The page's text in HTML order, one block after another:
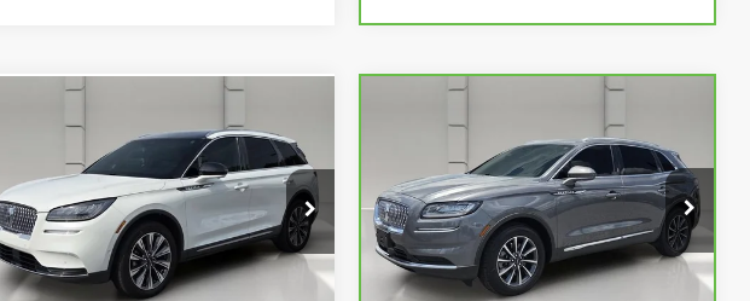
2022
Lincoln
Reserve
VIN:5LMCJ2C96NUL11005
TD040393A
Model:J2C
35,642 mi Ext.
$28,392
YOUR PRICE
Less
Retail Price
CarBravo
Standard
VIN:2LMPJ6J93NBL25940Stock:
340458A
Model:J6J
36,144 mi Ext.
YOUR PRICE
Less
Retail Price